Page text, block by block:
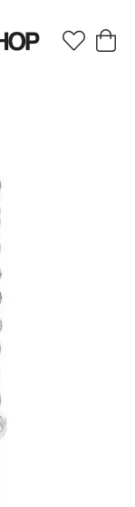
Toggle